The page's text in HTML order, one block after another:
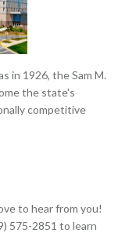
in 1926, the Sam M.
the state's
competitive
to hear from you!
575-2851 to learn